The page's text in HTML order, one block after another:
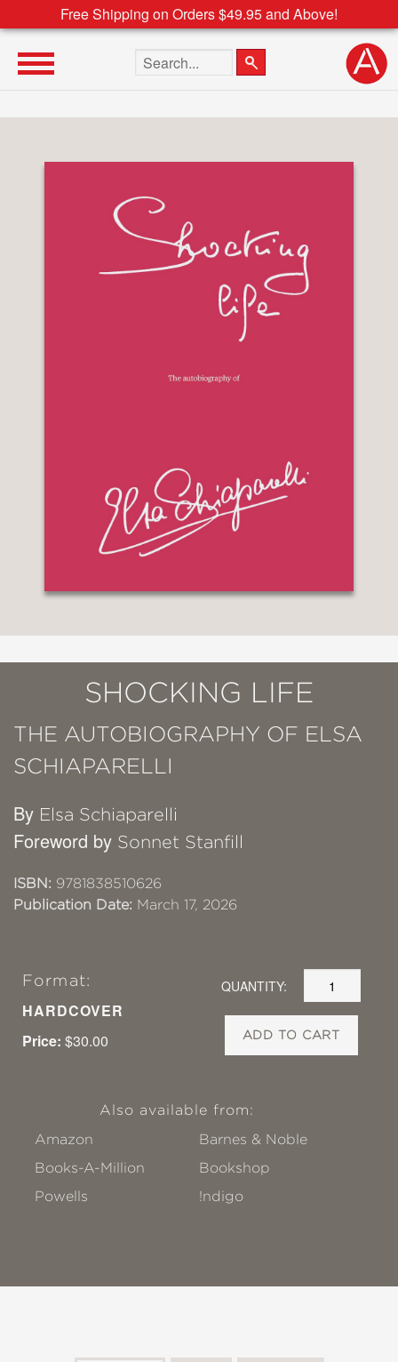
Free Shipping on Orders $49.95 and Above!
Search the site
SHOCKING LIFE
THE AUTOBIOGRAPHY OF ELSA
SCHIAPARELLI
By Elsa Schiaparelli
Foreword by Sonnet Stanfill
ISBN: 9781838510626
Publication Date: March 17, 2026
Format:
HARDCOVER
Price: $30.00
QUANTITY:
ADD TO CART
Also available from:
Amazon
Barnes & Noble
Books-A-Million
Bookshop
Powells
!ndigo